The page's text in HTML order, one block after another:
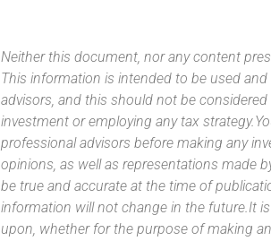
Neither this document, nor any content
This information is intended to be used
advisors, and this should not be
investment or employing any tax
professional advisors before making any
opinions, as well as representations made
be true and accurate at the time of
information will not change in the future.It
upon, whether for the purpose of making